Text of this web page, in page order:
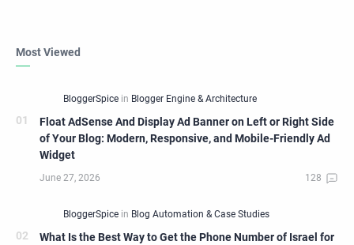
Most Viewed
Float AdSense And Display Ad Banner on Left or Right Side
of Your Blog: Modern, Responsive, and Mobile-Friendly Ad
Widget
What Is the Best Way to Get the Phone Number of Israel for